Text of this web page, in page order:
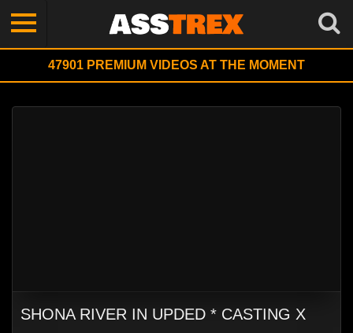
47901 PREMIUM VIDEOS AT THE MOMENT
SHONA RIVER IN UPDED * CASTING X